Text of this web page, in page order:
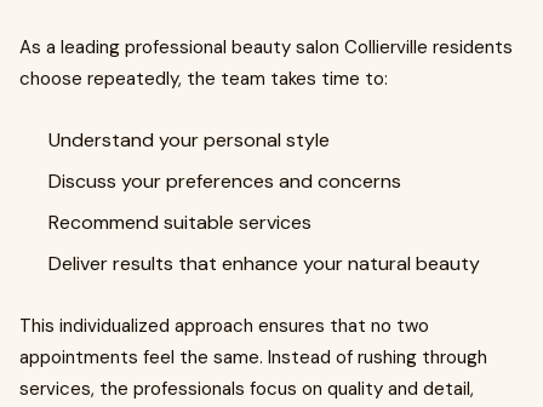
As a leading professional beauty salon Collierville residents
choose repeatedly, the team takes time to:
Understand your personal style
Discuss your preferences and concerns
Recommend suitable services
Deliver results that enhance your natural beauty
This individualized approach ensures that no two
appointments feel the same. Instead of rushing through
services, the professionals focus on quality and detail,